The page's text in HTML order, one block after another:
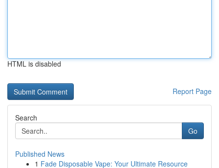
HTML is disabled
Report Page
Search
Go
Published News
1 Fade Disposable Vape: Your Ultimate Resource